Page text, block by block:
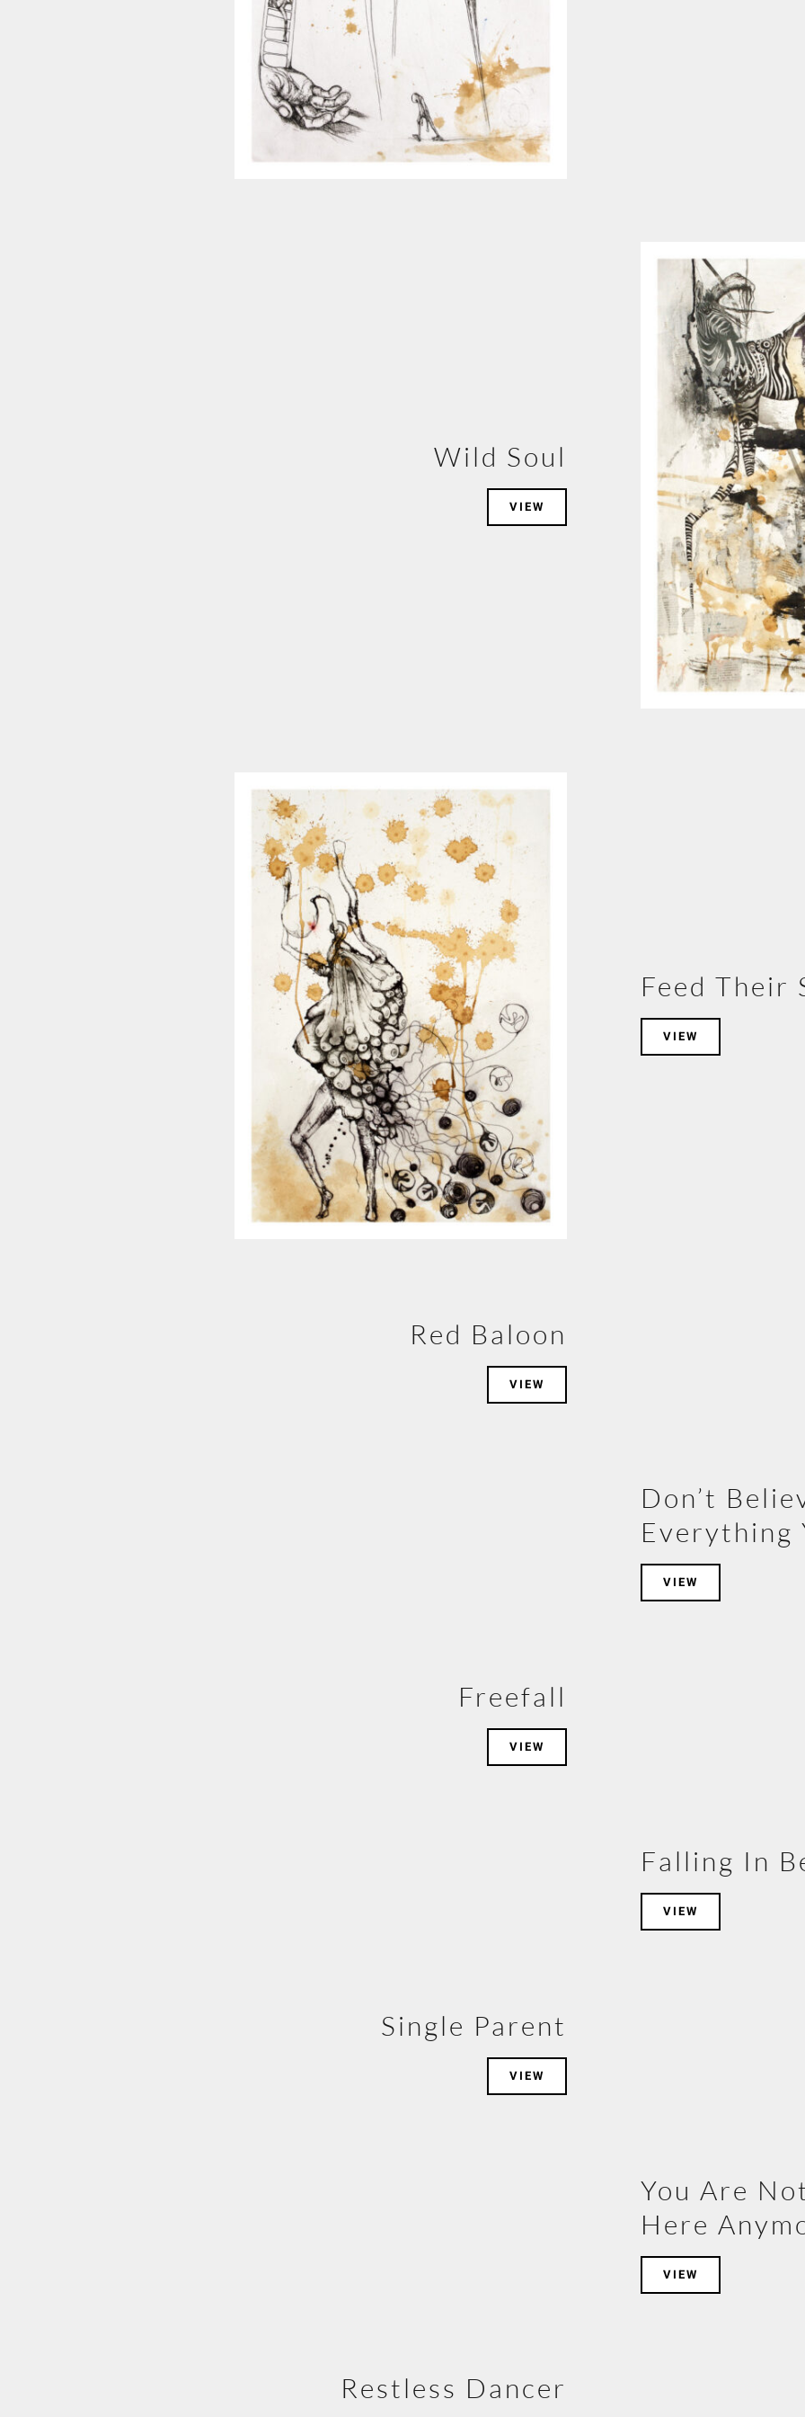
Wild Soul
VIEW
Feed Their
VIEW
Red Baloon
VIEW
Don’t
Everything
VIEW
Freefall
VIEW
Falling In
VIEW
Single Parent
VIEW
You Are
Here
VIEW
Restless Dancer